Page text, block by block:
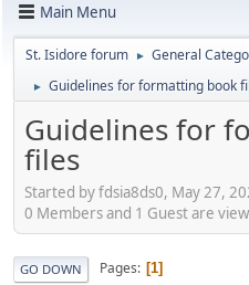
Main Menu
St. Isidore forum ► General
► Guidelines for formatting book
Guidelines for
files
Started by fdsia8ds0, May 27,
0 Members and 1 Guest are
GO DOWN Pages 1